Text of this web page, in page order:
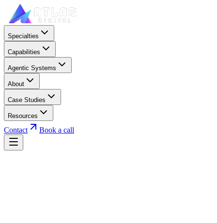
Specialties
Capabilities
Agentic Systems
About
Case Studies
Resources
Contact Book a call